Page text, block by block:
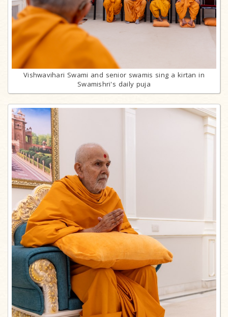
Vishwavihari Swami and senior swamis sing a kirtan in
Swamishri's daily puja